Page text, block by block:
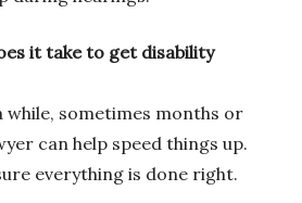
it take to get disability
while, sometimes months or
can help speed things up.
everything is done right.